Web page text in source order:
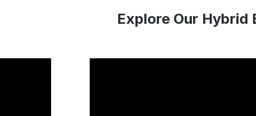
Explore Our Hybrid